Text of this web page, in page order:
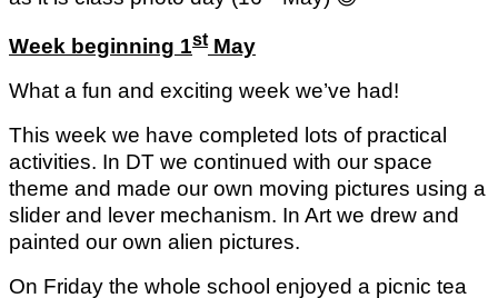
Week beginning 1stMay
What a fun and exciting week we’ve had!
This week we have completed lots of practical
activities. In DT we continued with our space
theme and made our own moving pictures using a
slider and lever mechanism. In Art we drew and
painted our own alien pictures.
On Friday the whole school enjoyed a picnic tea